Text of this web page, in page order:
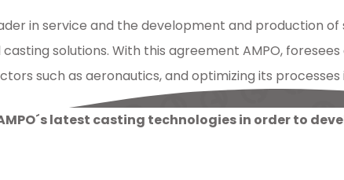
in service and the development and production
solutions. With this agreement AMPO,
such as aeronautics, and optimizing its
latest casting technologies in order to